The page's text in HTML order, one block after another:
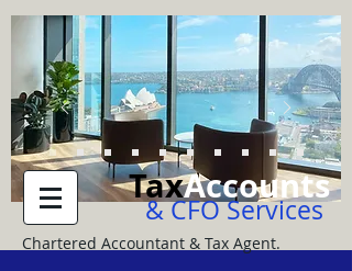
TaxAccounts
& CFO Services
Chartered Accountant & Tax Agent.